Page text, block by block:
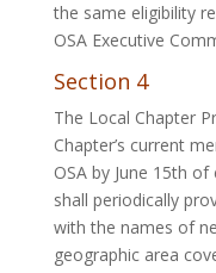
the same eligibility
OSA Executive
Section 4
The Local Chapter
Chapter’s current
OSA by June 15th
shall periodically
with the names of
geographic area